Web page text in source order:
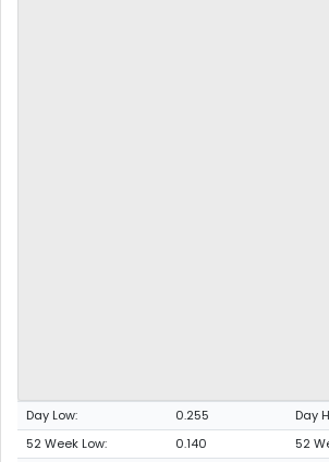
Day Low: 0.255 Day
52 Week Low:
0.140 52